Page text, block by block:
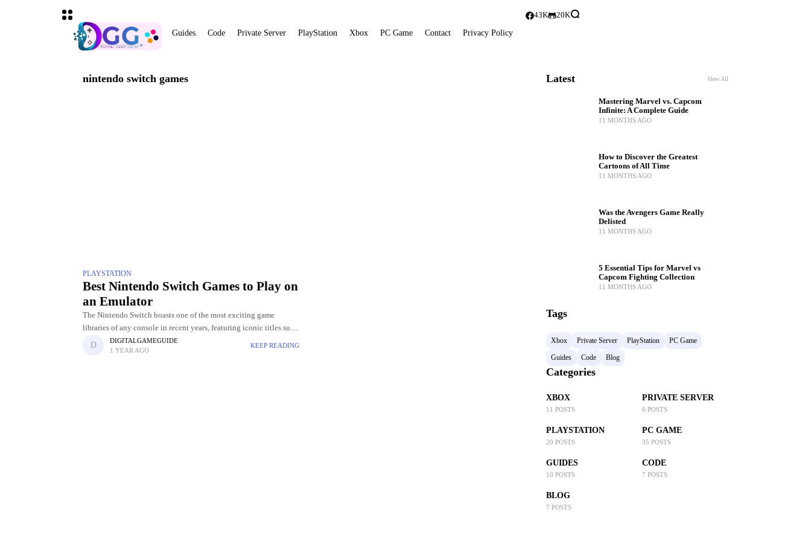
Guides Code Private Server PlayStation Xbox PC Game Contact Privacy Policy
43K 20K
nintendo switch games
PLAYSTATION
Best Nintendo Switch Games to Play on
an Emulator
The Nintendo Switch boasts one of the most exciting game
libraries of any console in recent years, featuring iconic titles such
as The Legend of Zelda: Breath of the Wild,
DIGITALGAMEGUIDE
1 YEAR AGO
KEEP READING
Latest View All
Mastering Marvel vs. Capcom
Infinite: A Complete Guide
11 MONTHS AGO
How to Discover the Greatest
Cartoons of All Time
11 MONTHS AGO
Was the Avengers Game Really
Delisted
11 MONTHS AGO
5 Essential Tips for Marvel vs
Capcom Fighting Collection
11 MONTHS AGO
Tags
Xbox Private Server PlayStation
PC Game
Guides
Code Blog
Categories
XBOX
11 POSTS
PRIVATE SERVER
6 POSTS
PLAYSTATION
20 POSTS
PC GAME
35 POSTS
GUIDES
10 POSTS
CODE
7 POSTS
BLOG
7 POSTS